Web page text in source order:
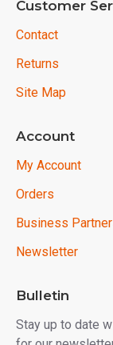
Customer
Contact
Returns
Site Map
Account
My Account
Orders
Business
Newsletter
Bulletin
Stay up to date